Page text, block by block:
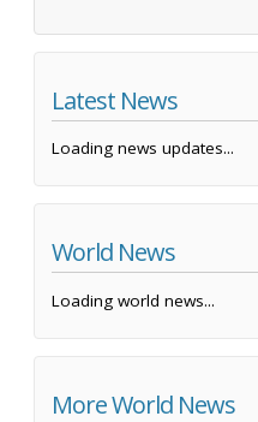
Latest News
Loading news updates...
World News
Loading world news...
More World News